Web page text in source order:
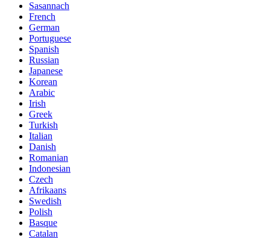
Sasannach
French
German
Portuguese
Spanish
Russian
Japanese
Korean
Arabic
Irish
Greek
Turkish
Italian
Danish
Romanian
Indonesian
Czech
Afrikaans
Swedish
Polish
Basque
Catalan